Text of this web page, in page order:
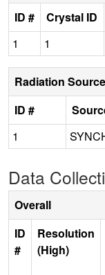
ID #
Crystal ID
1
1
Radiation Source
ID #
1
Data
Overall
ID
#
Resolution
(High)